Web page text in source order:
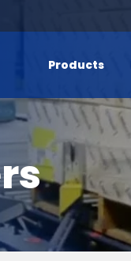
Products